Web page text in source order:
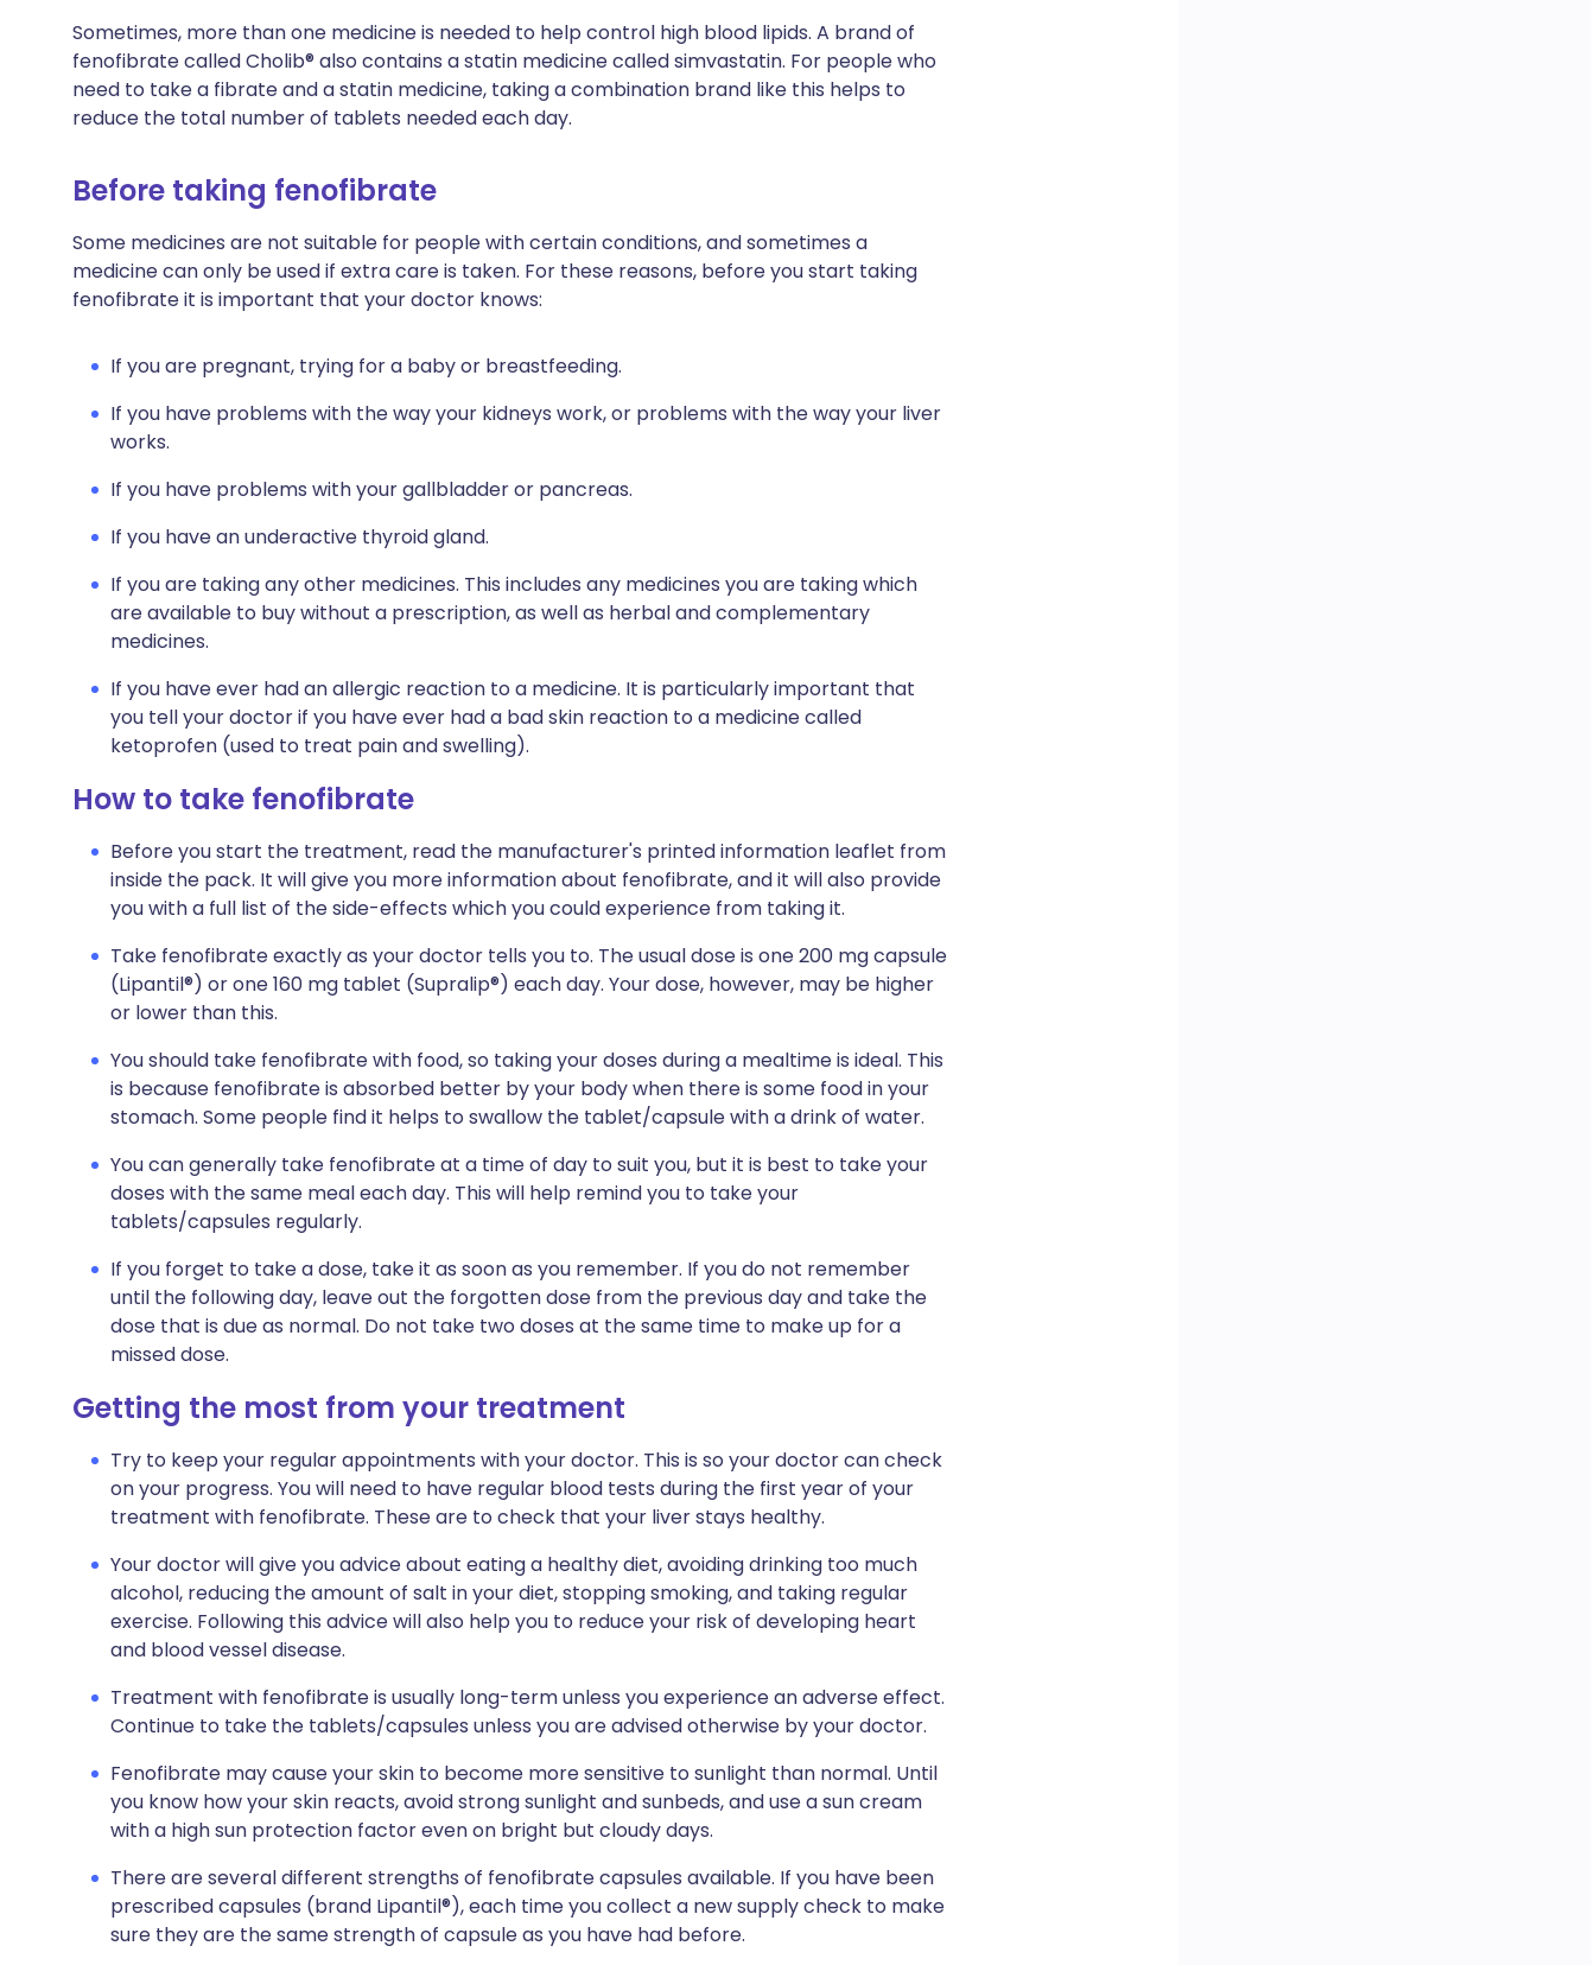
Sometimes, more than one medicine is needed to help control high blood lipids. A brand of
fenofibrate called Cholib® also contains a statin medicine called simvastatin. For people who
need to take a fibrate and a statin medicine, taking a combination brand like this helps to
reduce the total number of tablets needed each day.
Before taking fenofibrate
Some medicines are not suitable for people with certain conditions, and sometimes a
medicine can only be used if extra care is taken. For these reasons, before you start taking
fenofibrate it is important that your doctor knows:
If you are pregnant, trying for a baby or breastfeeding.
If you have problems with the way your kidneys work, or problems with the way your liver
works.
If you have problems with your gallbladder or pancreas.
If you have an underactive thyroid gland.
If you are taking any other medicines. This includes any medicines you are taking which
are available to buy without a prescription, as well as herbal and complementary
medicines.
If you have ever had an allergic reaction to a medicine. It is particularly important that
you tell your doctor if you have ever had a bad skin reaction to a medicine called
ketoprofen (used to treat pain and swelling).
How to take fenofibrate
Before you start the treatment, read the manufacturer's printed information leaflet from
inside the pack. It will give you more information about fenofibrate, and it will also provide
you with a full list of the side-effects which you could experience from taking it.
Take fenofibrate exactly as your doctor tells you to. The usual dose is one 200 mg capsule
(Lipantil®) or one 160 mg tablet (Supralip®) each day. Your dose, however, may be higher
or lower than this.
You should take fenofibrate with food, so taking your doses during a mealtime is ideal. This
is because fenofibrate is absorbed better by your body when there is some food in your
stomach. Some people find it helps to swallow the tablet/capsule with a drink of water.
You can generally take fenofibrate at a time of day to suit you, but it is best to take your
doses with the same meal each day. This will help remind you to take your
tablets/capsules regularly.
If you forget to take a dose, take it as soon as you remember. If you do not remember
until the following day, leave out the forgotten dose from the previous day and take the
dose that is due as normal. Do not take two doses at the same time to make up for a
missed dose.
Getting the most from your treatment
Try to keep your regular appointments with your doctor. This is so your doctor can check
on your progress. You will need to have regular blood tests during the first year of your
treatment with fenofibrate. These are to check that your liver stays healthy.
Your doctor will give you advice about eating a healthy diet, avoiding drinking too much
alcohol, reducing the amount of salt in your diet, stopping smoking, and taking regular
exercise. Following this advice will also help you to reduce your risk of developing heart
and blood vessel disease.
Treatment with fenofibrate is usually long-term unless you experience an adverse effect.
Continue to take the tablets/capsules unless you are advised otherwise by your doctor.
Fenofibrate may cause your skin to become more sensitive to sunlight than normal. Until
you know how your skin reacts, avoid strong sunlight and sunbeds, and use a sun cream
with a high sun protection factor even on bright but cloudy days.
There are several different strengths of fenofibrate capsules available. If you have been
prescribed capsules (brand Lipantil®), each time you collect a new supply check to make
sure they are the same strength of capsule as you have had before.